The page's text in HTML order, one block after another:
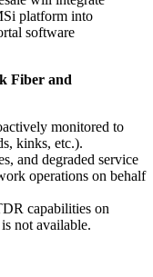
platform into
software
Fiber and
monitored to
kinks, etc.).
and degraded service
operations on behalf
capabilities on
not available.